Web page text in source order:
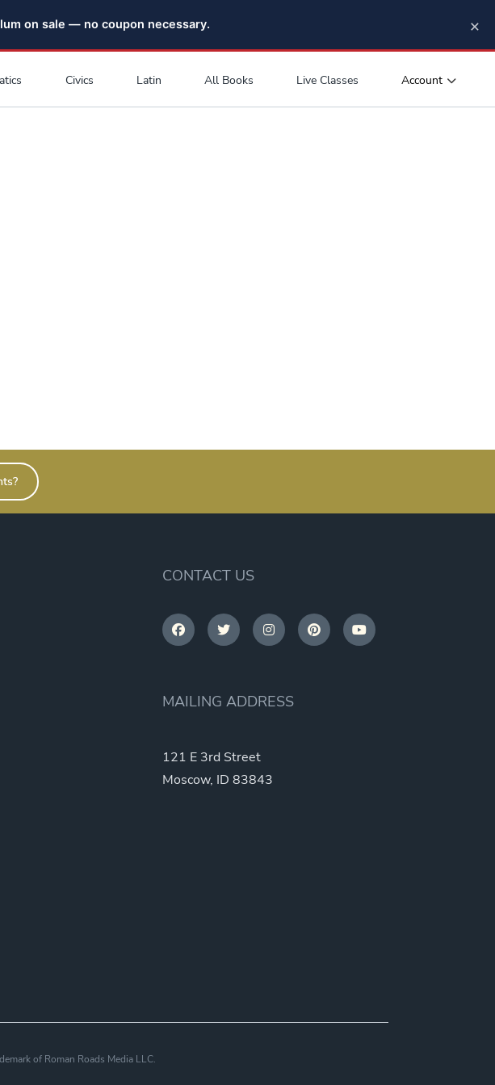
on sale — no coupon necessary. ×
Civics Latin All Books Live Classes Account
CONTACT US
MAILING ADDRESS
121 E 3rd Street
Moscow, ID 83843
of Roman Roads Media LLC.